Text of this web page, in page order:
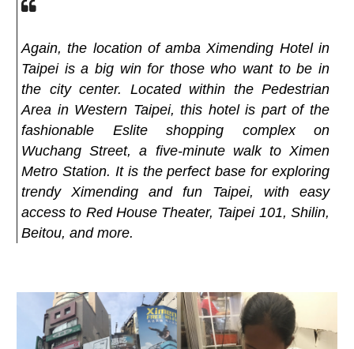
Again, the location of amba Ximending Hotel in
Taipei is a big win for those who want to be in
the city center. Located within the Pedestrian
Area in Western Taipei, this hotel is part of the
fashionable Eslite shopping complex on
Wuchang Street, a five-minute walk to Ximen
Metro Station. It is the perfect base for exploring
trendy Ximending and fun Taipei, with easy
access to Red House Theater, Taipei 101, Shilin,
Beitou, and more.